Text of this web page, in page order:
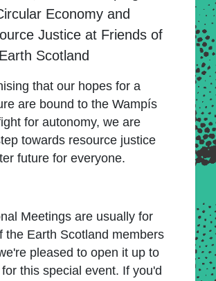
Economy and
Justice at Friends of
Scotland
that our hopes for a
are bound to the Wampís
for autonomy, we are
towards resource justice
future for everyone.
Meetings are usually for
the Earth Scotland members
pleased to open it up to
this special event. If you'd